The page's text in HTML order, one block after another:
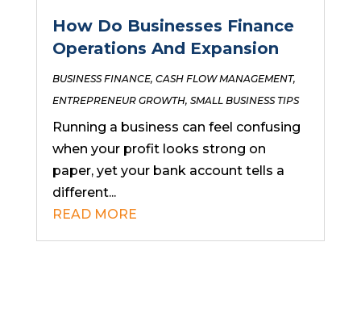
How Do Businesses Finance
Operations And Expansion
BUSINESS FINANCE, CASH FLOW MANAGEMENT,
ENTREPRENEUR GROWTH, SMALL BUSINESS TIPS
Running a business can feel confusing
when your profit looks strong on
paper, yet your bank account tells a
different...
READ MORE